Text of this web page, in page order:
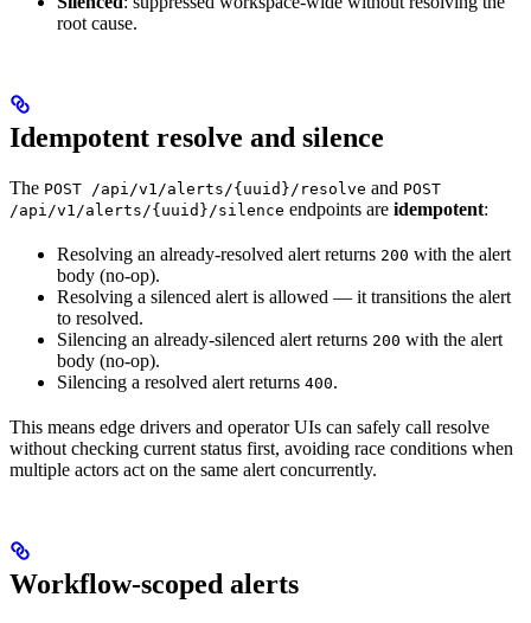
root cause.
Idempotent resolve and silence
The POST /api/v1/alerts/{uuid}/resolve and POST
/api/v1/alerts/{uuid}/silence endpoints are idempotent:
Resolving an already-resolved alert returns 200 with the alert
body (no-op).
Resolving a silenced alert is allowed — it transitions the alert
to resolved.
Silencing an already-silenced alert returns 200 with the alert
body (no-op).
Silencing a resolved alert returns 400.
This means edge drivers and operator UIs can safely call resolve
without checking current status first, avoiding race conditions when
multiple actors act on the same alert concurrently.
Workflow-scoped alerts